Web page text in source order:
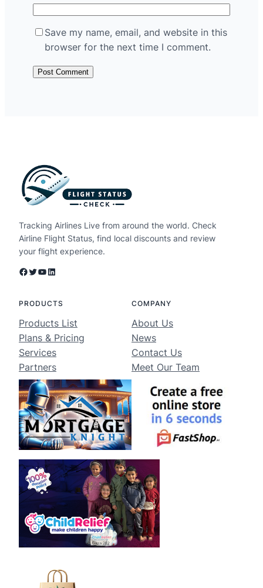
Save my name, email, and website in this
browser for the next time I comment.
Tracking Airlines Live from around the world. Check
Airline Flight Status, find local discounts and review
your flight experience.
Facebook Twitter YouTube LinkedIn
PRODUCTS
Products List
Plans & Pricing
Services
Partners
COMPANY
About Us
News
Contact Us
Meet Our Team